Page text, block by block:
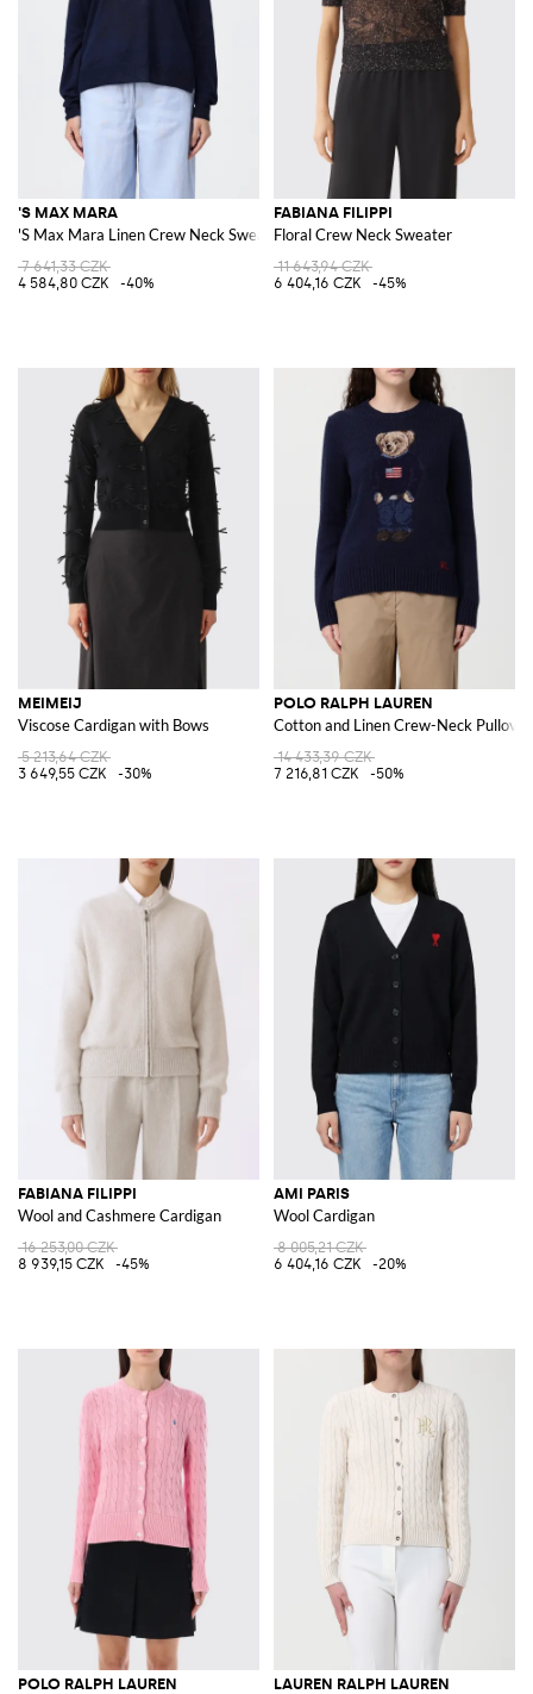
'S MAX MARA
'S Max Mara Linen Crew Neck Sweater
7 641,33 CZK
4 584,80 CZK
-40%
FABIANA FILIPPI
Floral Crew Neck Sweater
11 643,94 CZK
6 404,16 CZK
-45%
MEIMEIJ
Viscose Cardigan with Bows
5 213,64 CZK
3 649,55 CZK
-30%
POLO RALPH LAUREN
Cotton and Linen Crew-Neck Pullover
14 433,39 CZK
7 216,81 CZK
-50%
FABIANA FILIPPI
Wool and Cashmere Cardigan
16 253,00 CZK
8 939,15 CZK
-45%
AMI PARIS
Wool Cardigan
8 005,21 CZK
6 404,16 CZK
-20%
POLO RALPH LAUREN LAUREN RALPH LAUREN